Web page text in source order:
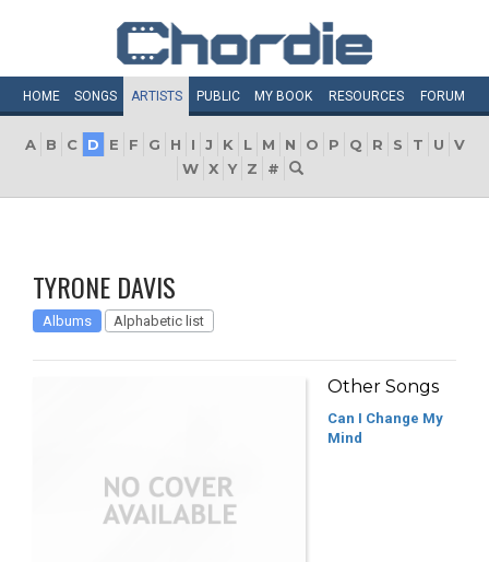
HOME SONGS ARTISTS PUBLIC MY BOOK RESOURCES FORUM
A B C D E F G H I J K L M N O P Q R S T U
V
W X Y Z #
TYRONE DAVIS
Albums Alphabetic list
Other Songs
Can I Change My
Mind